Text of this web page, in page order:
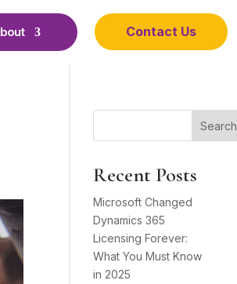
Contact Us
Search
Recent Posts
Microsoft Changed
Dynamics 365
Licensing Forever:
What You Must Know
in 2025